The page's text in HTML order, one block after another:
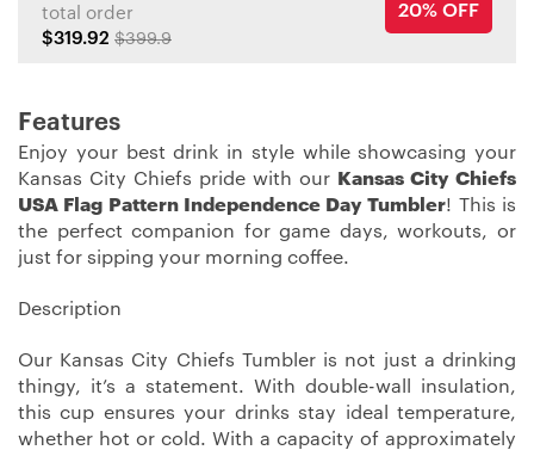
total order
$319.92 $399.9
20% OFF
Features
Enjoy your best drink in style while showcasing your
Kansas City Chiefs pride with our
Kansas City Chiefs
USA Flag Pattern Independence Day Tumbler! This is
the perfect companion for game days, workouts, or
just for sipping your morning coffee.
Description
Our Kansas City Chiefs Tumbler is not just a drinking
thingy, it’s a statement. With double-wall insulation,
this cup ensures your drinks stay ideal temperature,
whether hot or cold. With a capacity of approximately